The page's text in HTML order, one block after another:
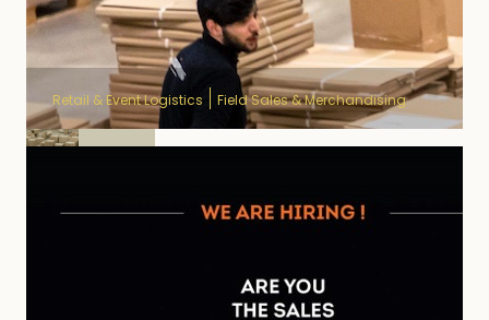
Retail & Event Logistics Field Sales & Merchandising